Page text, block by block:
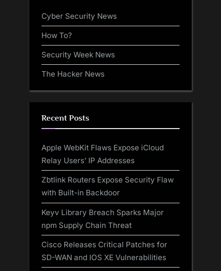
Cyber Security News
How To?
Security Week News
The Hacker News
Recent Posts
Apple WebKit Flaws Expose iCloud
Relay Users’ IP Addresses
Zbtlink Routers Expose Security Flaw
with Built-in Backdoor
Keyv Library Breach Sparks Major
npm Supply Chain Threat
Cisco Releases Critical Patches for
SD-WAN and IOS XE Vulnerabilities